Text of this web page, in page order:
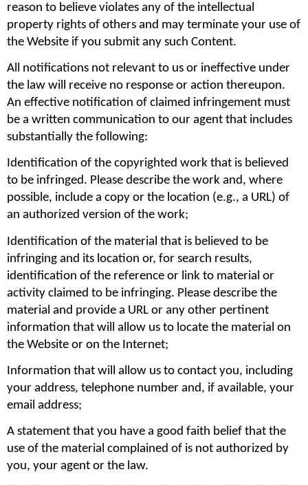
reason to believe violates any of the intellectual
property rights of others and may terminate your use of
the Website if you submit any such Content.
All notifications not relevant to us or ineffective under
the law will receive no response or action thereupon.
An effective notification of claimed infringement must
be a written communication to our agent that includes
substantially the following:
Identification of the copyrighted work that is believed
to be infringed. Please describe the work and, where
possible, include a copy or the location (e.g., a URL) of
an authorized version of the work;
Identification of the material that is believed to be
infringing and its location or, for search results,
identification of the reference or link to material or
activity claimed to be infringing. Please describe the
material and provide a URL or any other pertinent
information that will allow us to locate the material on
the Website or on the Internet;
Information that will allow us to contact you, including
your address, telephone number and, if available, your
email address;
A statement that you have a good faith belief that the
use of the material complained of is not authorized by
you, your agent or the law.